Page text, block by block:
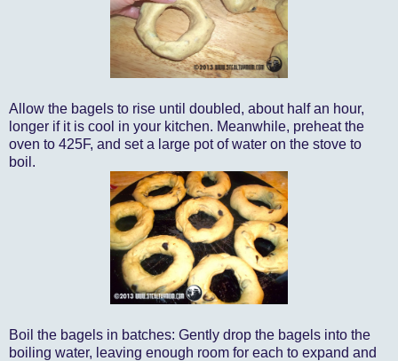
Allow the bagels to rise until doubled, about half an hour,
longer if it is cool in your kitchen. Meanwhile, preheat the
oven to 425F, and set a large pot of water on the stove to
boil.
Boil the bagels in batches: Gently drop the bagels into the
boiling water, leaving enough room for each to expand and